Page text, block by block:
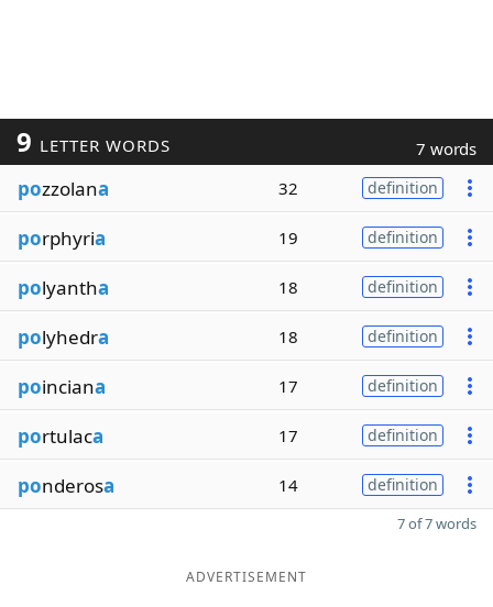
9 LETTER WORDS 7 words
pozzolana 32 definition
porphyria 19 definition
polyantha 18 definition
polyhedra 18 definition
poinciana 17 definition
portulaca 17 definition
ponderosa 14 definition
7 of 7 words
ADVERTISEMENT